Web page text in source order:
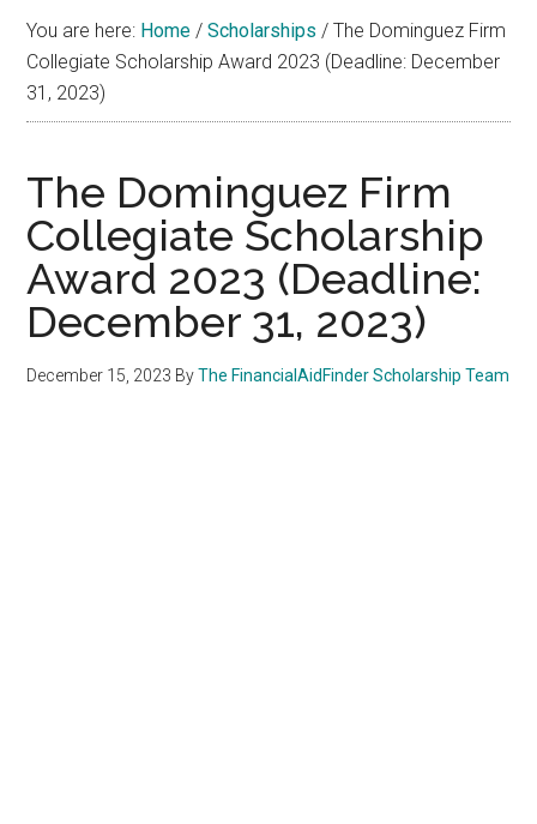
Aid
You are here: Home / Scholarships / The Dominguez Firm
Collegiate Scholarship Award 2023 (Deadline: December
31, 2023)
The Dominguez Firm
Collegiate Scholarship
Award 2023 (Deadline:
December 31, 2023)
December 15, 2023 ByThe FinancialAidFinder Scholarship Team